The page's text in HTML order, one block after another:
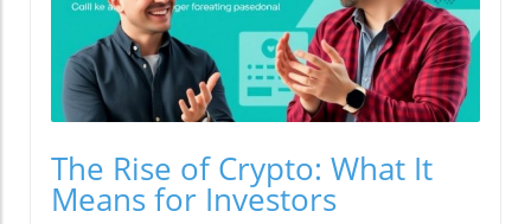
The Rise of Crypto: What It
Means for Investors